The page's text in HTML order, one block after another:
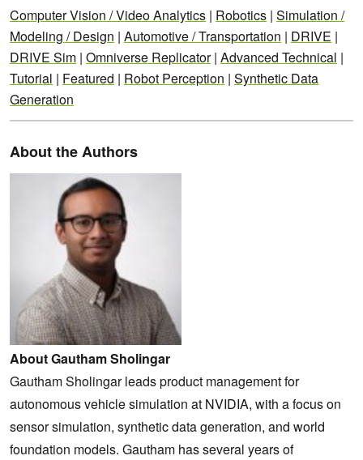
Computer Vision / Video Analytics | Robotics | Simulation /
Modeling / Design | Automotive / Transportation | DRIVE |
DRIVE Sim | Omniverse Replicator| Advanced Technical |
Tutorial | Featured | Robot Perception | Synthetic Data
Generation
About the Authors
About Gautham Sholingar
Gautham Sholingar leads product management for
autonomous vehicle simulation at NVIDIA, with a focus on
sensor simulation, synthetic data generation, and world
foundation models. Gautham has several years of